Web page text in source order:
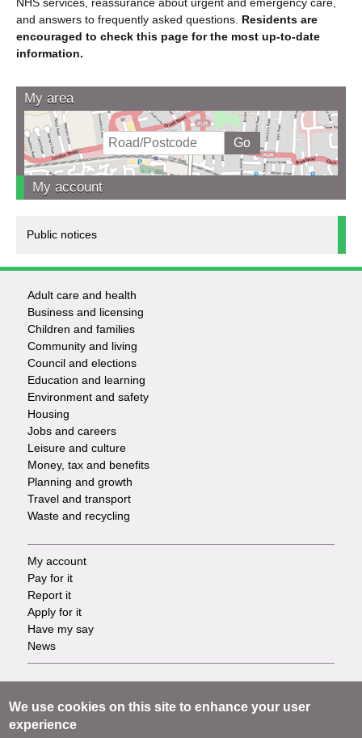
and answers to frequently asked questions. Residents are
encouraged to check this page for the most up-to-date
information.
My area
My account
Public notices
Footer
-
Services
Adult care and health
Business and licensing
Children and families
Community and living
Council and elections
Education and learning
Environment and safety
Housing
Jobs and careers
Leisure and culture
Money, tax and benefits
Planning and growth
Travel and transport
Waste and recycling
Footer
-
Tasks
My account
Pay for it
Report it
Apply for it
Have my say
News
Footer
-
Accessibility
Privacy
We use cookies on this site to enhance your user
experience